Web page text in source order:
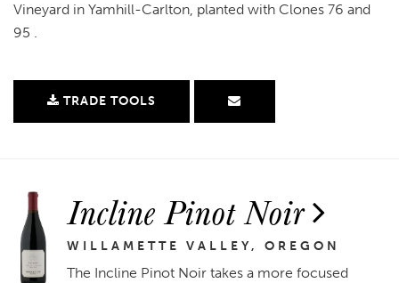
Vineyard in Yamhill-Carlton, planted with Clones 76 and
95 .
TRADE TOOLS
Incline Pinot Noir
WILLAMETTE VALLEY, OREGON
The Incline Pinot Noir takes a more focused